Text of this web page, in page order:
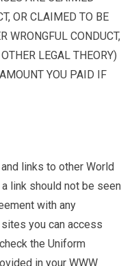
OR CLAIMED TO BE
WRONGFUL CONDUCT,
LEGAL THEORY)
YOU PAID IF
links to other World
link should not be seen
with any
you can access
the Uniform
in your WWW